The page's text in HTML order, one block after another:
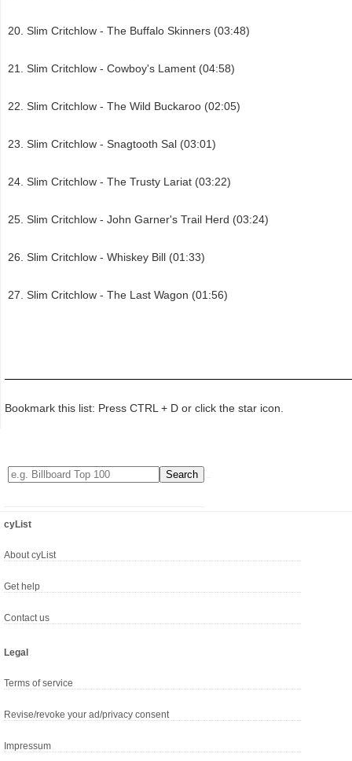
Slim Critchlow - The Buffalo Skinners (03:48)
Slim Critchlow - Cowboy's Lament (04:58)
Slim Critchlow - The Wild Buckaroo (02:05)
Slim Critchlow - Snagtooth Sal (03:01)
Slim Critchlow - The Trusty Lariat (03:22)
Slim Critchlow - John Garner's Trail Herd (03:24)
Slim Critchlow - Whiskey Bill (01:33)
Slim Critchlow - The Last Wagon (01:56)
Bookmark this list: Press CTRL + D or click the star icon.
cyList
About cyList
Get help
Contact us
Legal
Terms of service
Revise/revoke your ad/privacy consent
Impressum